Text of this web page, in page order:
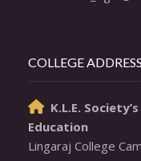
COLLEGE ADDRESS
K.L.E.
Education
Lingaraj College